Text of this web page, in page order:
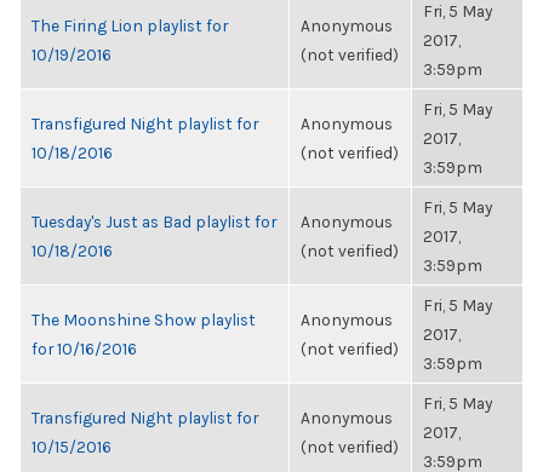
The Firing Lion playlist for
10/19/2016
Anonymous
(not verified)
Fri, 5 May
2017,
3:59pm
Transfigured Night playlist for
10/18/2016
Anonymous
(not verified)
Fri, 5 May
2017,
3:59pm
Tuesday's Just as Bad playlist for
10/18/2016
Anonymous
(not verified)
Fri, 5 May
2017,
3:59pm
The Moonshine Show playlist
for 10/16/2016
Anonymous
(not verified)
Fri, 5 May
2017,
3:59pm
Transfigured Night playlist for
10/15/2016
Anonymous
(not verified)
Fri, 5 May
2017,
3:59pm